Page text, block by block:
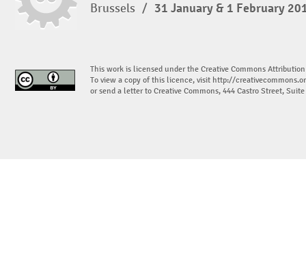
Brussels / 31 January & 1 February
This work is licensed under the Creative Commons
To view a copy of this licence, visit http://
or send a letter to Creative Commons, 444 Castro Street,